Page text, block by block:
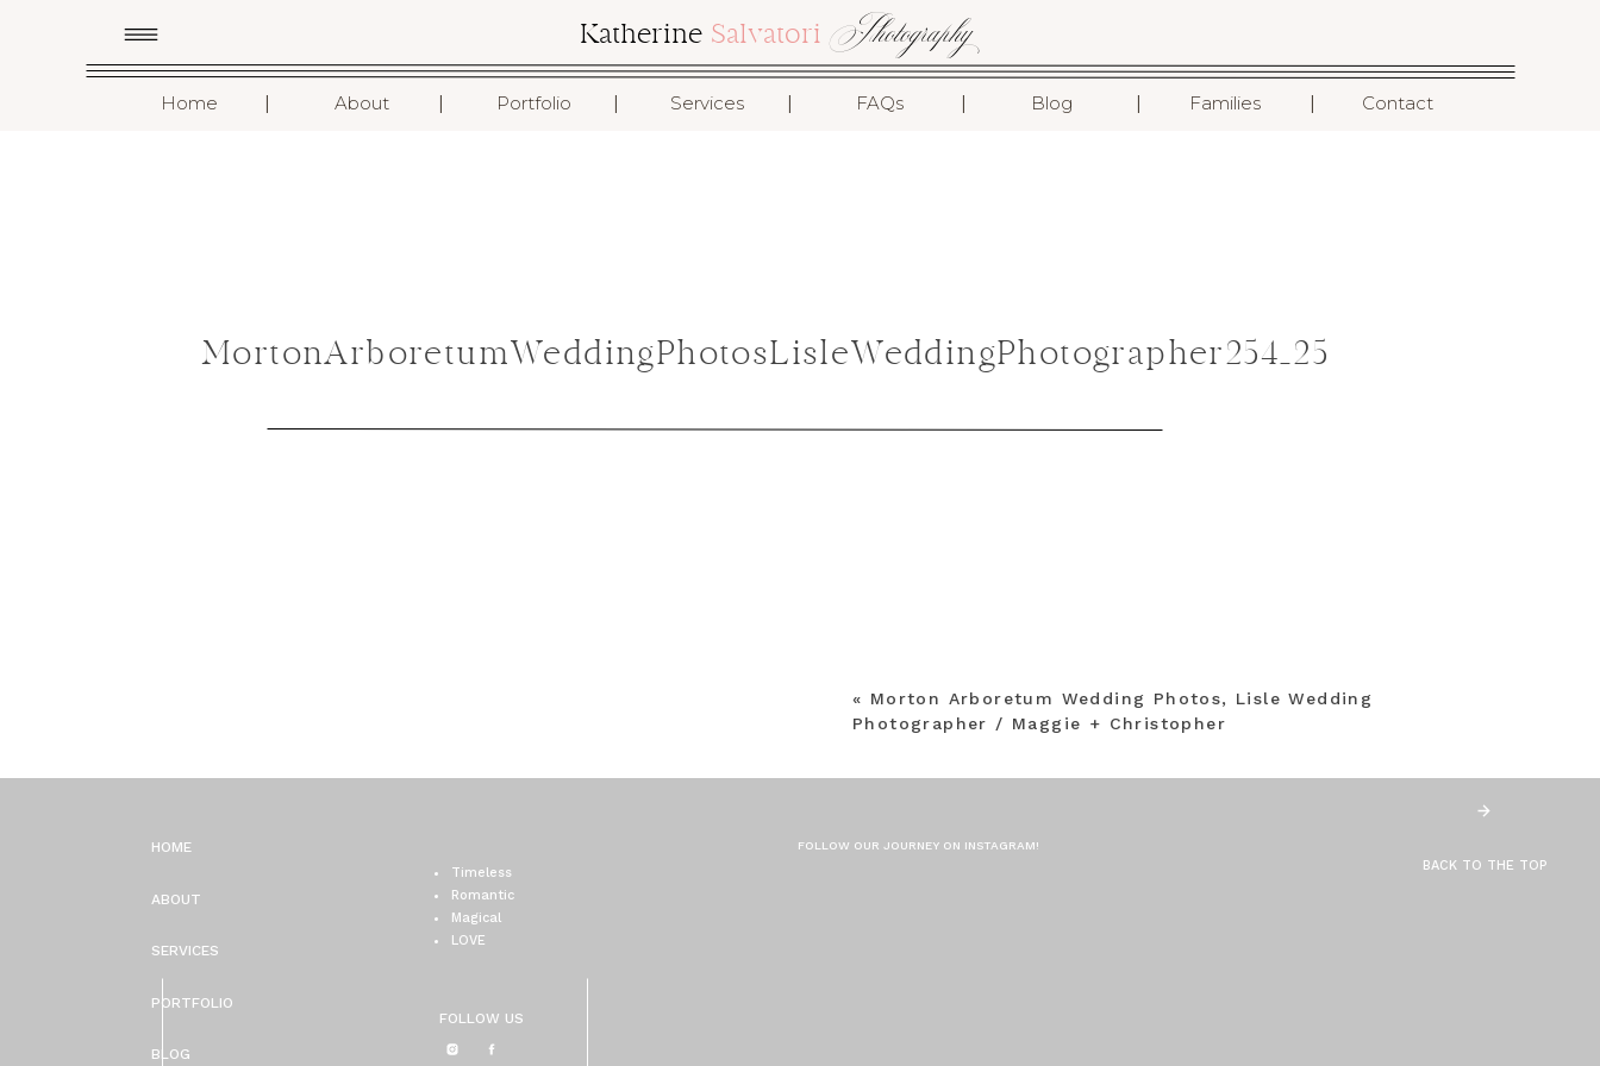
Photography
Katherine Salvatori
Home About Portfolio Services FAQs Blog Families Contact
I
I
I
I
I
I
I
MortonArboretumWeddingPhotosLisleWeddingPhotographer254_25
« Morton Arboretum Wedding Photos, Lisle Wedding
Photographer / Maggie + Christopher
FOLLOW OUR JOURNEY ON INSTAGRAM!
FOLLOW US
Timeless
Romantic
Magical
LOVE
BACK TO THE TOP
BLOG
PORTFOLIO
SERVICES
ABOUT
HOME